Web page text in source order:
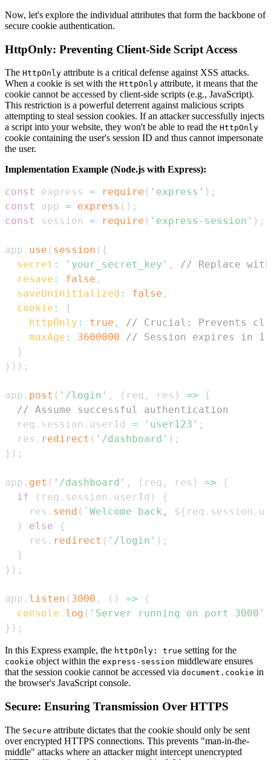
Now, let's explore the individual attributes that form the backbone of
secure cookie authentication.
HttpOnly: Preventing Client-Side Script Access
The HttpOnly attribute is a critical defense against XSS attacks.
When a cookie is set with the HttpOnly attribute, it means that the
cookie cannot be accessed by client-side scripts (e.g., JavaScript).
This restriction is a powerful deterrent against malicious scripts
attempting to steal session cookies. If an attacker successfully injects
a script into your website, they won't be able to read the HttpOnly
cookie containing the user's session ID and thus cannot impersonate
the user.
Implementation Example (Node.js with Express):
const express = require ( 'express' ) ;
const
app = express ( ) ;
const
session = require ( 'express-session' ) ;
app . use ( session ( {
secret : 'your_secret_key' ,
// Replace
resave : false ,
saveUninitialized : false ,
cookie :
{
httpOnly : true ,
// Crucial: Prevents
maxAge : 3600000
// Session expires in 1
}
} ) ) ;
app . post ( '/login' , ( req , res ) =>
{
// Assume successful authentication
  req
. session . userId = 'user123' ;
  res
. redirect ( '/dashboard' ) ;
} ) ;
app . get ( '/dashboard' , ( req , res ) =>
{
if
( req . session . userId )
{
    res
. send ( ` Welcome back, ${ req . session .
}
else
{
    res
. redirect ( '/login' ) ;
}
} ) ;
app . listen ( 3000 , ( ) =>
{
console . log ( 'Server running on port 3000'
} ) ;
In this Express example, the httpOnly: true setting for the
cookie object within the express-session middleware ensures
that the session cookie cannot be accessed via document.cookie in
the browser's JavaScript console.
Secure: Ensuring Transmission Over HTTPS
The Secure attribute dictates that the cookie should only be sent
over encrypted HTTPS connections. This prevents "man-in-the-
middle" attacks where an attacker might intercept unencrypted